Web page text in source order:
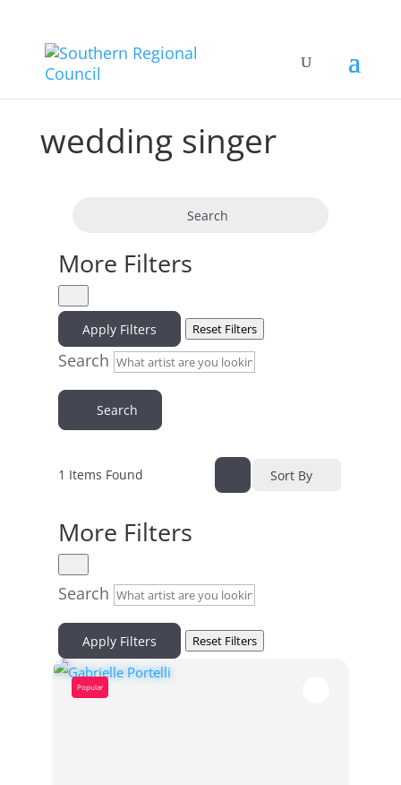
wedding singer
Search
More Filters
Apply Filters Reset Filters
Search
Search
1 Items Found Sort By
More Filters
Search
Apply Filters Reset Filters
Popular